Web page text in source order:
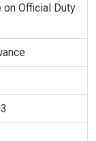
Official Duty